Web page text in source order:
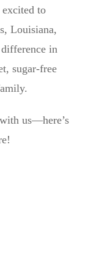
to
Louisiana,
in
sugar-free
us—here’s